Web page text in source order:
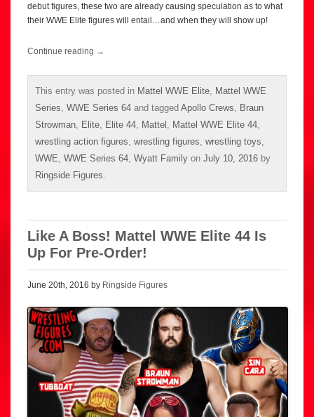
debut figures, these two are already causing speculation as to what
their WWE Elite figures will entail…and when they will show up!
Continue reading →
This entry was posted in Mattel WWE Elite
Mattel WWE
Series WWE Series 64 and tagged Apollo Crews
Braun
Strowman
Elite Elite 44 Mattel Mattel WWE Elite 44
wrestling action figures wrestling figures wrestling toys
WWE WWE Series 64 Wyatt Family on July 10, 2016 by
Ringside Figures
Like A Boss! Mattel WWE Elite 44 Is
Up For Pre-Order!
June 20th, 2016 by Ringside Figures